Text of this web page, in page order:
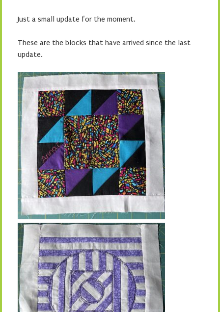
Just a small update for the moment.
These are the blocks that have arrived since the last
update.